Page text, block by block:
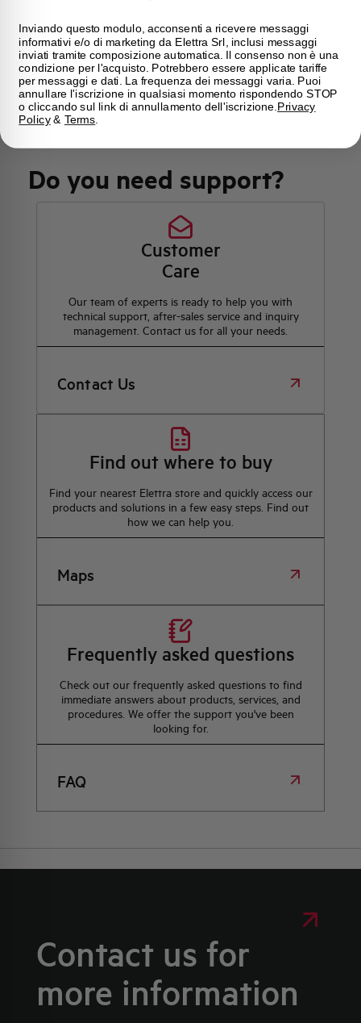
State Phased out
Brand AEG
Do you need support?
Customer
Care
Our team of experts is ready to help you with
technical support, after-sales service and inquiry
management. Contact us for all your needs.
Contact Us
Find out where to buy
Find your nearest Elettra store and quickly access our
products and solutions in a few easy steps. Find out
how we can help you.
Maps
Frequently asked questions
Check out our frequently asked questions to find
immediate answers about products, services, and
procedures. We offer the support you've been
looking for.
FAQ
Contact us for
more information
Inviando questo modulo, acconsenti a ricevere messaggi
informativi e/o di marketing da Elettra Srl, inclusi messaggi
inviati tramite composizione automatica. Il consenso non è una
condizione per l'acquisto. Potrebbero essere applicate tariffe
per messaggi e dati. La frequenza dei messaggi varia. Puoi
annullare l'iscrizione in qualsiasi momento rispondendo STOP
o cliccando sul link di annullamento dell'iscrizione. Privacy
Policy& Terms